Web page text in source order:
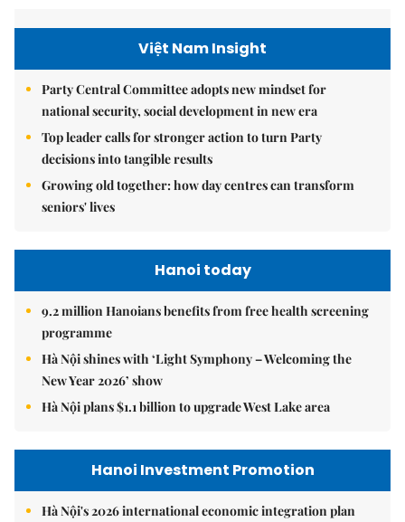
Việt Nam Insight
Party Central Committee adopts new mindset for
national security, social development in new era
Top leader calls for stronger action to turn Party
decisions into tangible results
Growing old together: how day centres can transform
seniors' lives
Hanoi today
9.2 million Hanoians benefits from free health screening
programme
Hà Nội shines with ‘Light Symphony – Welcoming the
New Year 2026’ show
Hà Nội plans $1.1 billion to upgrade West Lake area
Hanoi Investment Promotion
Hà Nội's 2026 international economic integration plan